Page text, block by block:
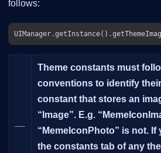
follows:
Theme constants must
conventions to identify
constant that stores an
“Image”. E.g.
“MemeIconPhoto” is not. If
the constants tab of any